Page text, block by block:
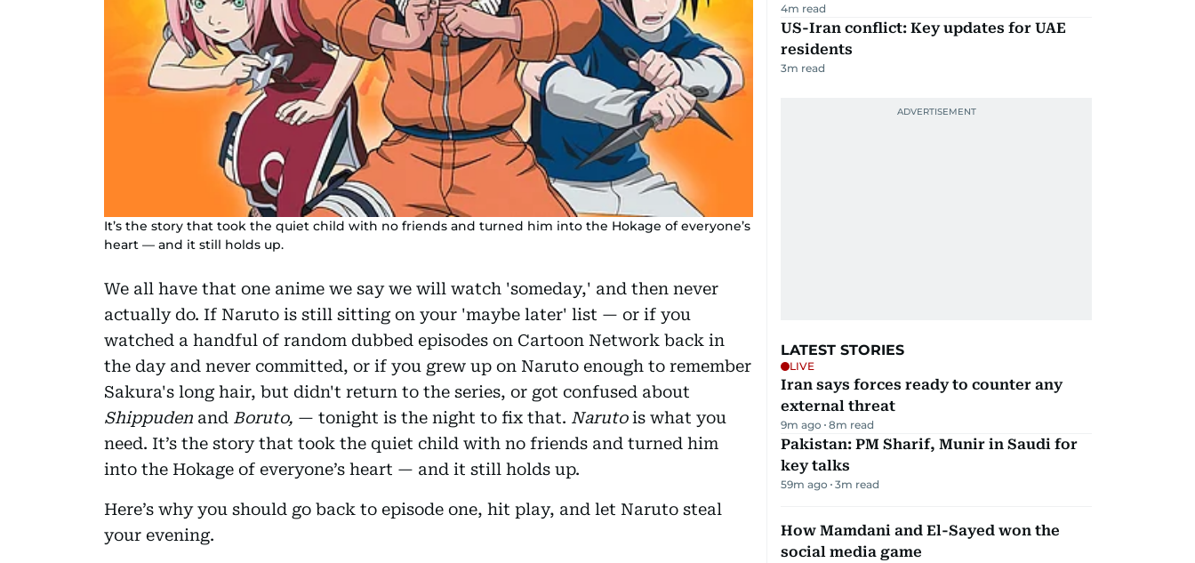
It’s the story that took the quiet child with no friends and turned him into the Hokage of everyone’s
heart — and it still holds up.
We all have that one anime we say we will watch 'someday,' and then never
actually do. If Naruto is still sitting on your 'maybe later' list — or if you
watched a handful of random dubbed episodes on Cartoon Network back in
the day and never committed, or if you grew up on Naruto enough to remember
Sakura's long hair, but didn't return to the series, or got confused about
Shippuden and Boruto, — tonight is the night to fix that. Narutois what you
need. It’s the story that took the quiet child with no friends and turned him
into the Hokage of everyone’s heart — and it still holds up.
Here’s why you should go back to episode one, hit play, and let Naruto steal
your evening.
4m read
US-Iran conflict: Key updates for UAE
residents
3m read
LATEST STORIES
LIVE
Iran says forces ready to counter any
external threat
9m ago 8m read
Pakistan: PM Sharif, Munir in Saudi for
key talks
59m ago 3m read
How Mamdani and El-Sayed won the
social media game